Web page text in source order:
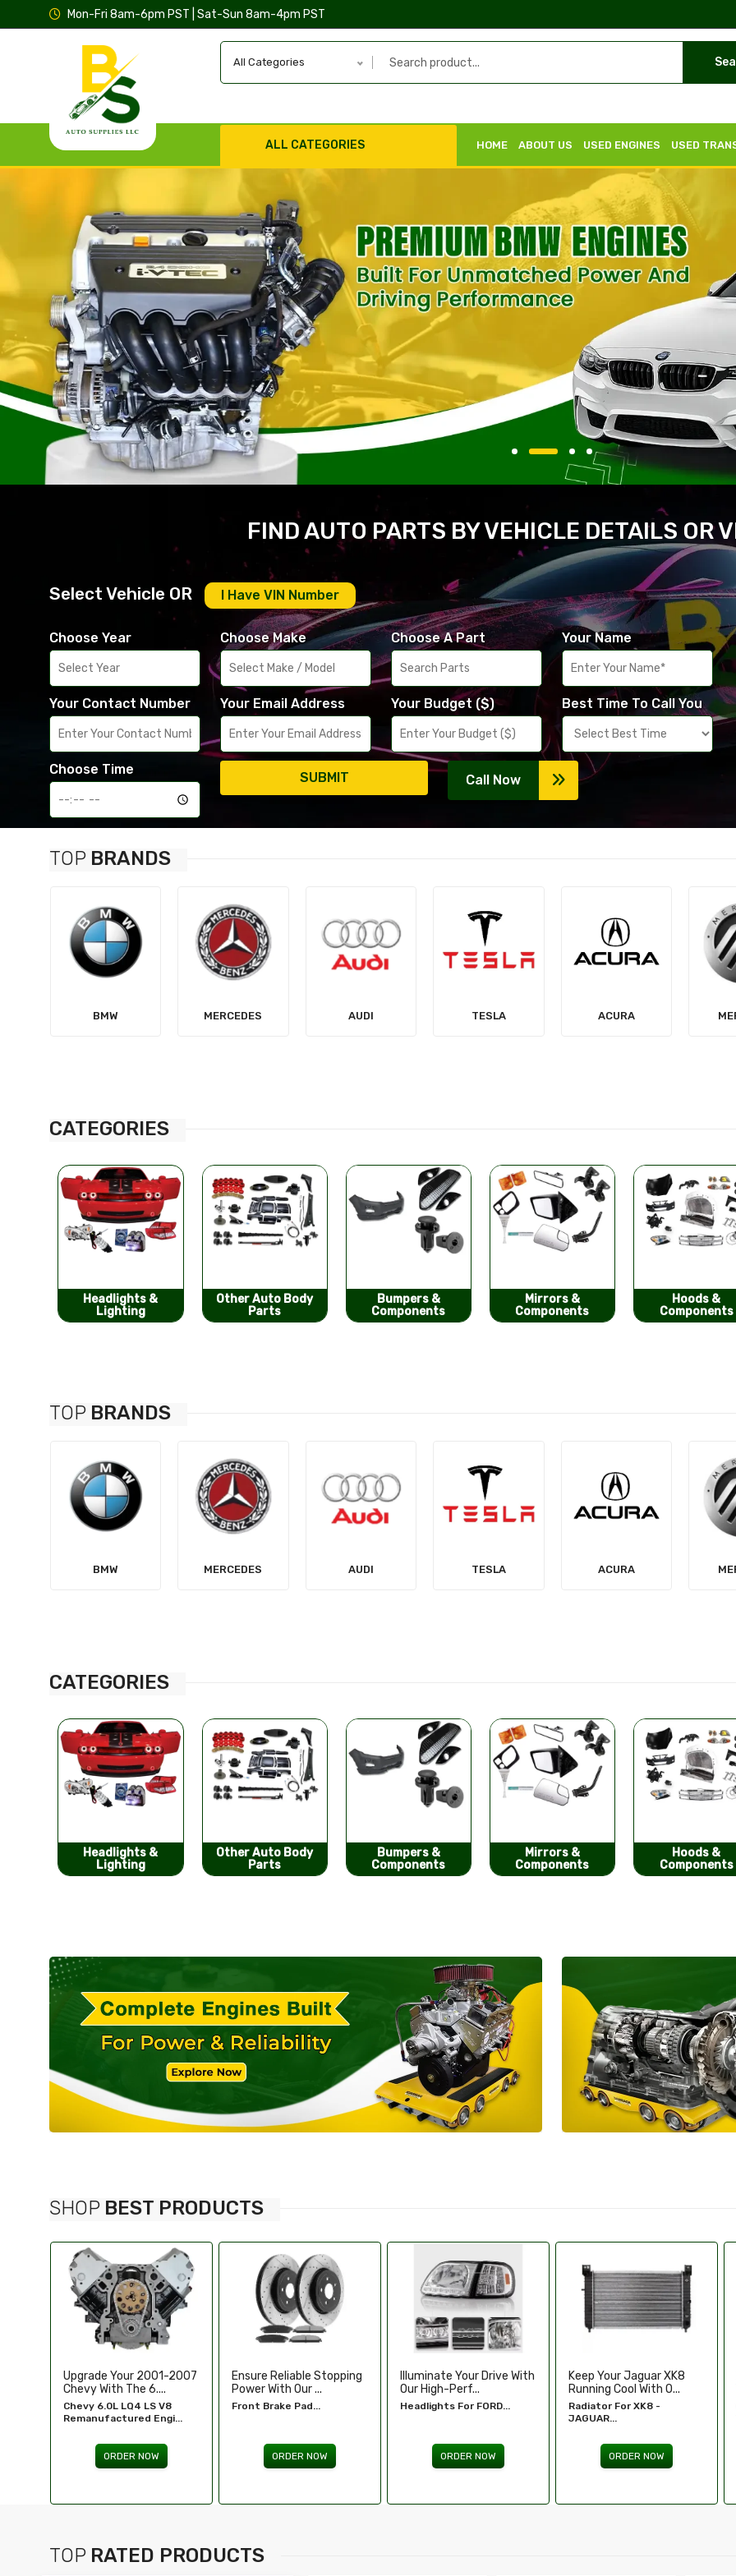
Mon-Fri 8am-6pm PST | Sat-Sun 8am-4pm PST
All Categories
ALL CATEGORIES HOME ABOUT US USED ENGINES USED
FIND AUTO PARTS BY VEHICLE DETAILS OR
Select Vehicle OR I Have VIN Number
Choose Year Choose Make Choose A Part Your Name
Your Contact Number Your Email Address Your Budget ($) Best Time To Call You
Choose Time
SUBMIT Call Now
TOP BRANDS
MERCEDES AUDI TESLA ACURA MERCURY
CATEGORIES
Other Auto Body
Parts
Bumpers &
Components
Mirrors &
Components
Hoods &
Components
Seat Covers
TOP BRANDS
MERCEDES AUDI TESLA ACURA MERCURY
CATEGORIES
Other Auto Body
Parts
Bumpers &
Components
Mirrors &
Components
Hoods &
Components
Seat Covers
SHOP BEST PRODUCTS
Ensure Reliable Stopping
Power With Our ...
Front Brake Pad...
ORDER NOW
Illuminate Your Drive With
Our High-Perf...
Headlights For FORD...
ORDER NOW
Keep Your Jaguar XK8
Running Cool With O...
Radiator For XK8 -
ORDER NOW
Enhance Your Toyota
Tundra’s Stance An.....
Wheel Spacers - Toyota
Tundra...
ORDER NOW
TOP RATED PRODUCTS